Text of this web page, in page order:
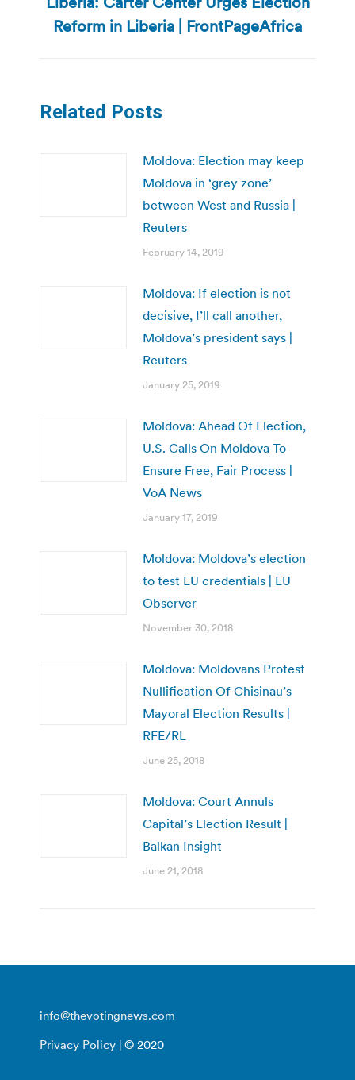
Next
post:
Reform in Liberia | FrontPageAfrica
Related Posts
Moldova: Election may keep
Moldova in ‘grey zone’
between West and Russia |
Reuters
February 14, 2019
Moldova: If election is not
decisive, I’ll call another,
Moldova’s president says |
Reuters
January 25, 2019
Moldova: Ahead Of Election,
U.S. Calls On Moldova To
Ensure Free, Fair Process |
VoA News
January 17, 2019
Moldova: Moldova’s election
to test EU credentials | EU
Observer
November 30, 2018
Moldova: Moldovans Protest
Nullification Of Chisinau’s
Mayoral Election Results |
RFE/RL
June 25, 2018
Moldova: Court Annuls
Capital’s Election Result |
Balkan Insight
June 21, 2018
info@thevotingnews.com
Privacy Policy | © 2020